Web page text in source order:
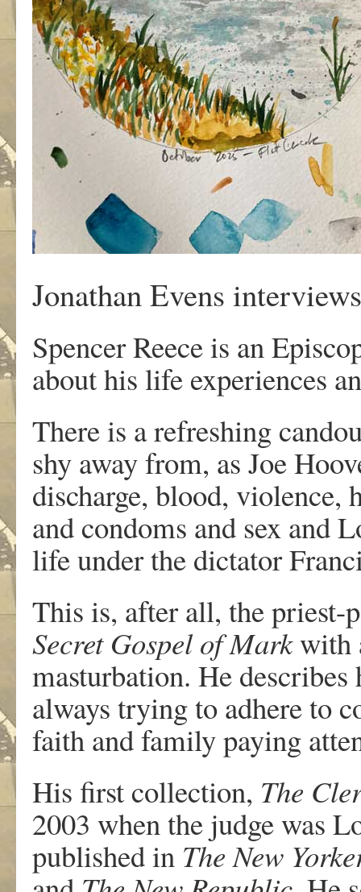
Jonathan Evens
Spencer Reece is an
about his life experiences
There is a refreshing
shy away from, as Joe
discharge, blood, violence,
and condoms and sex and
life under the dictator
This is, after all, the
Secret Gospel of Markwith
masturbation. He
always trying to adhere to
faith and family paying
His first collection, The
2003 when the judge was
published in The New